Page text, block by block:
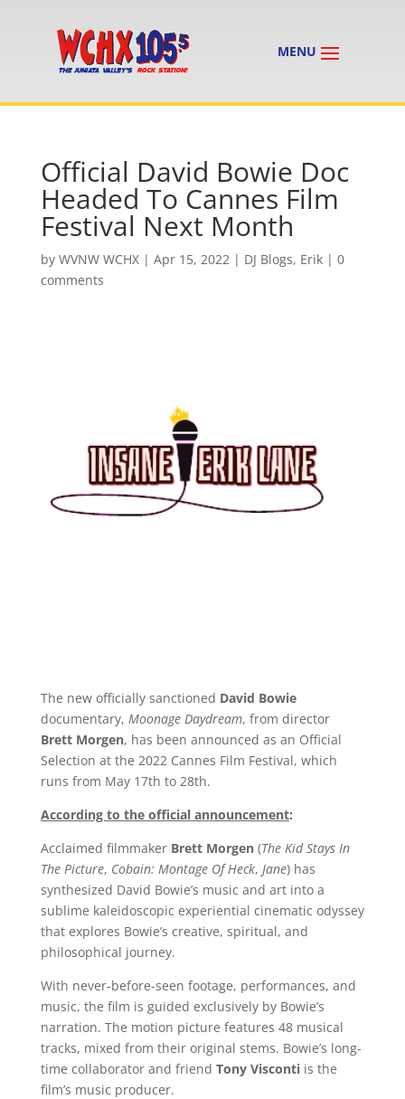
Official David Bowie Doc
Headed To Cannes Film
Festival Next Month
by WVNW WCHX| Apr 15, 2022| DJ Blogs, Erik| 0
comments
The new officially sanctioned David Bowie
documentary, Moonage Daydream, from director
Brett Morgen, has been announced as an Official
Selection at the 2022 Cannes Film Festival, which
runs from May 17th to 28th.
According to the official announcement:
Acclaimed filmmaker Brett Morgen(The Kid Stays In
The Picture, Cobain: Montage Of Heck, Jane) has
synthesized David Bowie’s music and art into a
sublime kaleidoscopic experiential cinematic odyssey
that explores Bowie’s creative, spiritual, and
philosophical journey.
With never-before-seen footage, performances, and
music, the film is guided exclusively by Bowie’s
narration. The motion picture features 48 musical
tracks, mixed from their original stems. Bowie’s long-
time collaborator and friend Tony Visconti is the
film’s music producer.